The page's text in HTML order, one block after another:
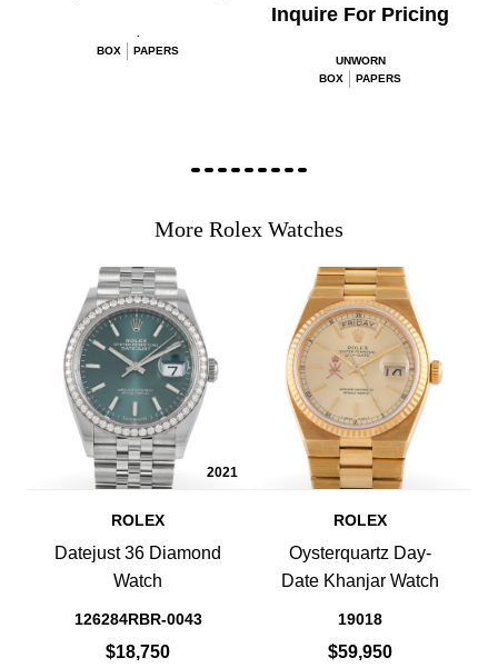
.
BOX
PAPERS
Inquire For Pricing
UNWORN
BOX
PAPERS
More Rolex Watches
2021
ROLEX
Datejust 36 Diamond
Watch
126284RBR-0043
$18,750
ROLEX
Oysterquartz Day-
Date Khanjar Watch
19018
$59,950